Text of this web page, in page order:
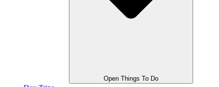
Open Things To Do